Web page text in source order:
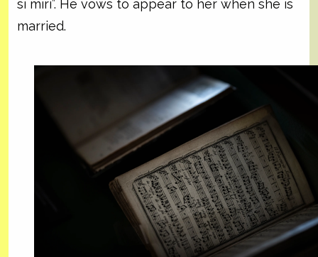
si miri”. He vows to appear to her when she is
married.